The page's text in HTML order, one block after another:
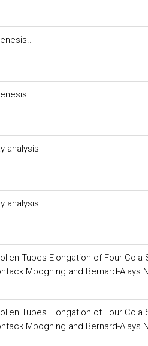
analysis
analysis
Tubes Elongation of Four Cola
Mbogning and Bernard-Alays
Tubes Elongation of Four Cola
Mbogning and Bernard-Alays